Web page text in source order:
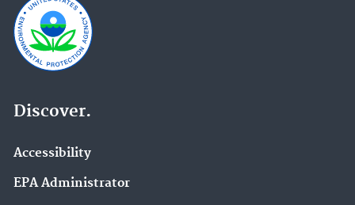
Discover.
Accessibility
EPA Administrator